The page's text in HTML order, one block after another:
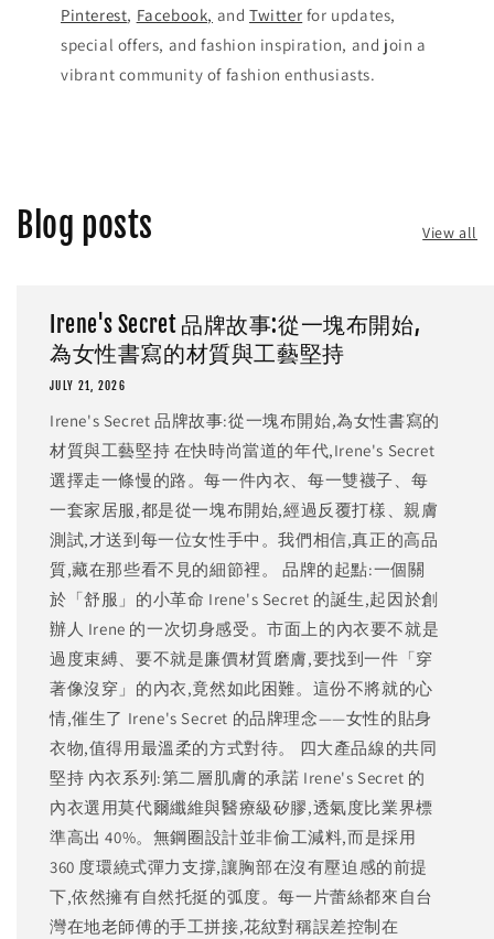
Pinterest, Facebook, andTwitter for updates,
special offers, and fashion inspiration, and join a
vibrant community of fashion enthusiasts.
Blog posts View all
Irene's Secret 品牌故事:從一塊布開始,
為女性書寫的材質與工藝堅持
JULY 21, 2026
Irene's Secret 品牌故事:從一塊布開始,為女性書寫的
材質與工藝堅持 在快時尚當道的年代,Irene's Secret
選擇走一條慢的路。每一件內衣、每一雙襪子、每
一套家居服,都是從一塊布開始,經過反覆打樣、親膚
測試,才送到每一位女性手中。我們相信,真正的高品
質,藏在那些看不見的細節裡。 品牌的起點:一個關
於「舒服」的小革命 Irene's Secret 的誕生,起因於創
辦人 Irene 的一次切身感受。市面上的內衣要不就是
過度束縛、要不就是廉價材質磨膚,要找到一件「穿
著像沒穿」的內衣,竟然如此困難。這份不將就的心
情,催生了 Irene's Secret 的品牌理念——女性的貼身
衣物,值得用最溫柔的方式對待。 四大產品線的共同
堅持 內衣系列:第二層肌膚的承諾 Irene's Secret 的
內衣選用莫代爾纖維與醫療級矽膠,透氣度比業界標
準高出 40%。無鋼圈設計並非偷工減料,而是採用
360 度環繞式彈力支撐,讓胸部在沒有壓迫感的前提
下,依然擁有自然托挺的弧度。每一片蕾絲都來自台
灣在地老師傅的手工拼接,花紋對稱誤差控制在